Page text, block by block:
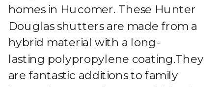
homes in Hucomer. These Hunter
Douglas shutters are made from a
hybrid material with a long-
lasting polypropylene coating.They
are fantastic additions to family